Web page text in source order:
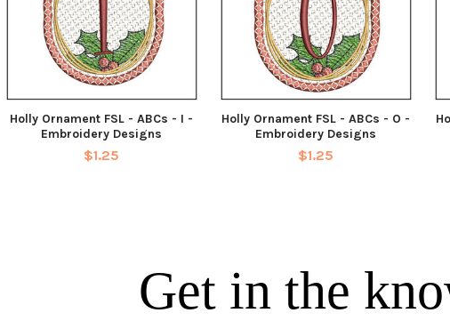
Holly Ornament FSL - ABCs - I -
Embroidery Designs
$1.25
Holly Ornament FSL - ABCs - O -
Embroidery Designs
$1.25
Get in the